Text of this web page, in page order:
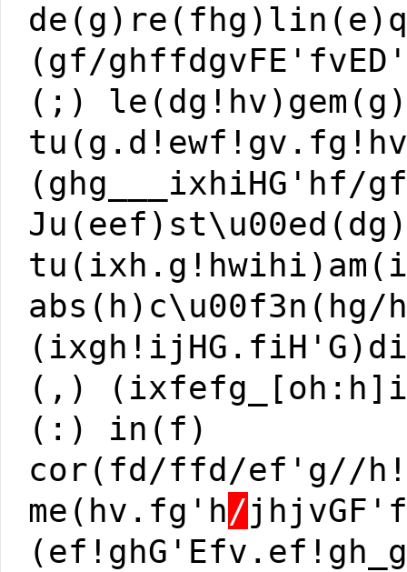
(gf/
(;) le(dg!hv)gem(g)
abs(h)c\u00f3n(hg/
(,)
(:) in(f)
cor(fd/ffd/ef'g//
me(hv.fg'h/